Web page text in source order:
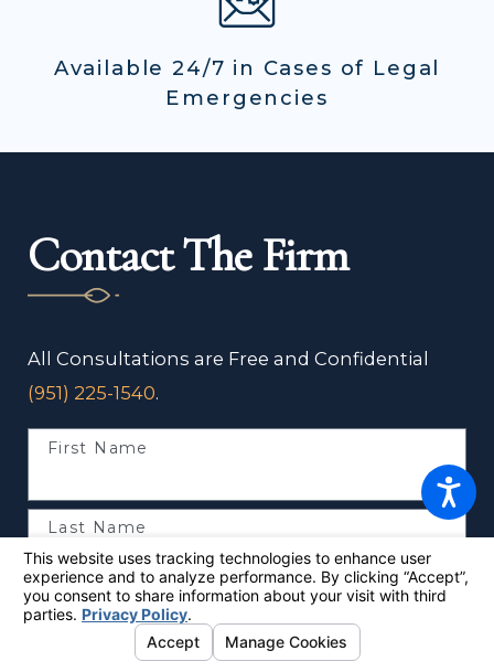
Available 24/7 in Cases of Legal
Emergencies
Contact The Firm
All Consultations are Free and Confidential
(951) 225-1540.
First Name
Last Name
Phone